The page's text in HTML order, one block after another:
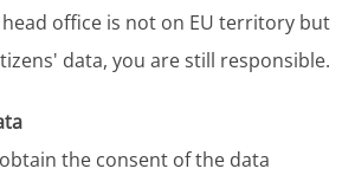
office is not on EU territory but
data, you are still responsible.
the consent of the data